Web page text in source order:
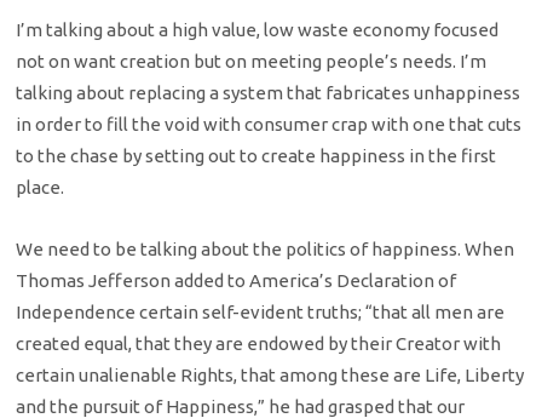
I’m talking about a high value, low waste economy focused
not on want creation but on meeting people’s needs. I’m
talking about replacing a system that fabricates unhappiness
in order to fill the void with consumer crap with one that cuts
to the chase by setting out to create happiness in the first
place.
We need to be talking about the politics of happiness. When
Thomas Jefferson added to America’s Declaration of
Independence certain self-evident truths; “that all men are
created equal, that they are endowed by their Creator with
certain unalienable Rights, that among these are Life, Liberty
and the pursuit of Happiness,” he had grasped that our